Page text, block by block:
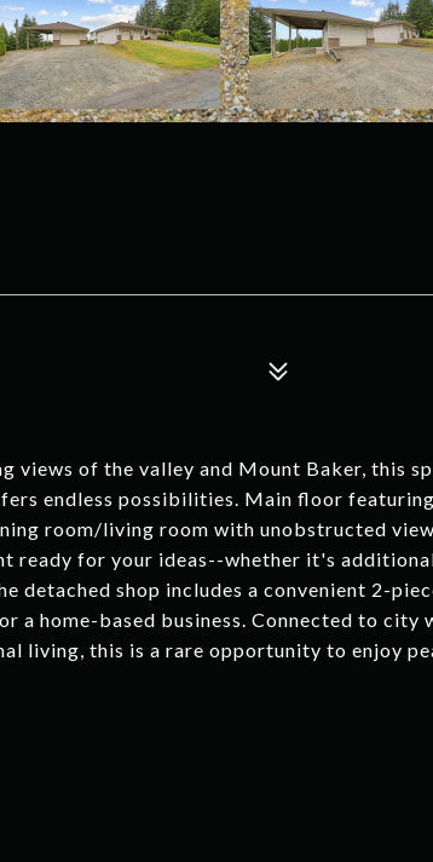
views of the valley and Mount Baker, this
endless possibilities. Main floor
room/living room with unobstructed
ready for your ideas--whether it's
detached shop includes a convenient 2-
a home-based business. Connected to city
living, this is a rare opportunity to enjoy